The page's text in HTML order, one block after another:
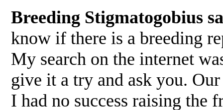
Breeding Stigmatogobius
know if there is a breeding
My search on the internet
give it a try and ask you.
I had no success raising the